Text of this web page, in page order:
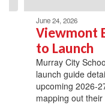
June 24, 2026
Viewmont
to Launch
Murray City
launch guide
upcoming 2026-
mapping out